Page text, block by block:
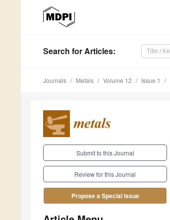
Search for Articles:
Journals Metals Volume 12 Issue 1
Submit to this Journal
Review for this Journal
Propose a Special Issue